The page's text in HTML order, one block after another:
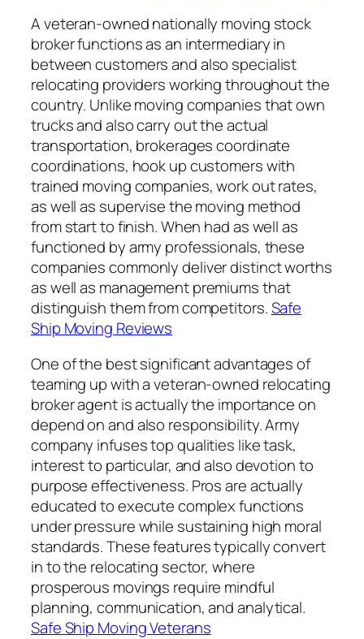
A veteran-owned nationally moving stock
broker functions as an intermediary in
between customers and also specialist
relocating providers working throughout the
country. Unlike moving companies that own
trucks and also carry out the actual
transportation, brokerages coordinate
coordinations, hook up customers with
trained moving companies, work out rates,
as well as supervise the moving method
from start to finish. When had as well as
functioned by army professionals, these
companies commonly deliver distinct worths
as well as management premiums that
distinguish them from competitors.Safe
Ship Moving Reviews
One of the best significant advantages of
teaming up with a veteran-owned relocating
broker agent is actually the importance on
depend on and also responsibility. Army
company infuses top qualities like task,
interest to particular, and also devotion to
purpose effectiveness. Pros are actually
educated to execute complex functions
under pressure while sustaining high moral
standards. These features typically convert
in to the relocating sector, where
prosperous movings require mindful
planning, communication, and analytical.
Safe Ship Moving Veterans